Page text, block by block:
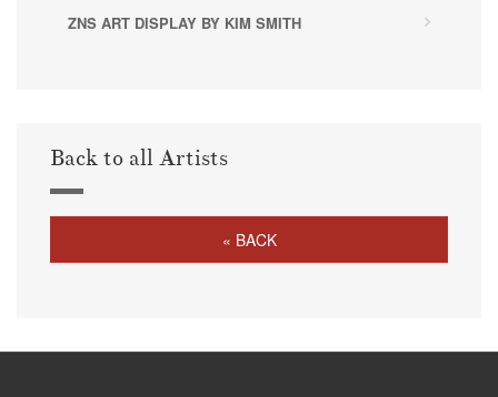
ZNS ART DISPLAY BY KIM SMITH
Back to all Artists
« BACK